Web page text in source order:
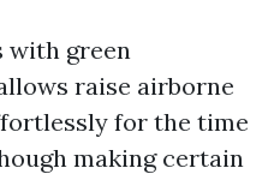
with green
raise airborne
for the time
making certain